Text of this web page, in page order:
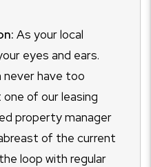
As your local
eyes and ears.
never have too
of our leasing
property manager
of the current
loop with regular